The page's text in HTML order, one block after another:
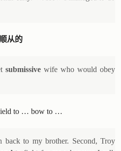
从的
submissive wife who would obey
to … bow to …
back to my brother. Second, Troy